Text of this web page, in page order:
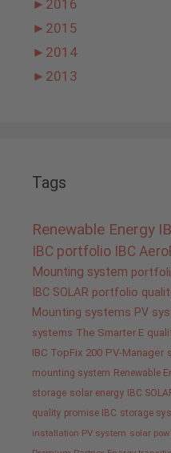
► 2016
► 2015
► 2014
► 2013
Tags
Renewable Energy
IBC portfolio IBC
Mounting system
IBC SOLAR portfolio
Mounting systems PV
systems The Smarter E
IBC TopFix 200 PV-Manager
mounting system Renewable
storage solar energy IBC
quality promise IBC storage
installation PV system solar